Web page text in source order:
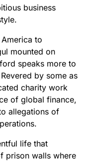
business
to
mounted on
speaks more to
by some as
charity work
of global finance,
allegations of
life that
prison walls where